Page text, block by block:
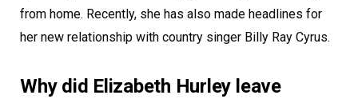
from home. Recently, she has also made headlines for
her new relationship with country singer Billy Ray Cyrus.
Why did Elizabeth Hurley leave